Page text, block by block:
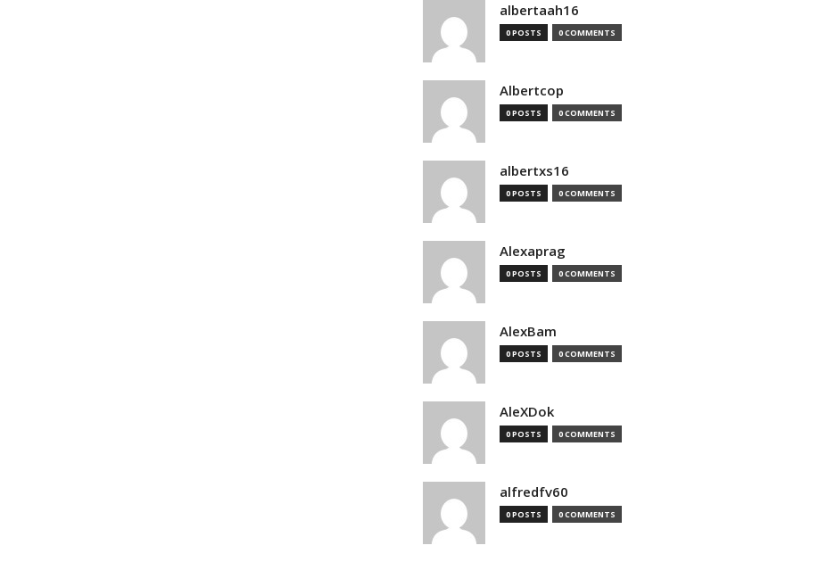
albertaah16
0 POSTS 0 COMMENTS
Albertcop
0 POSTS 0 COMMENTS
albertxs16
0 POSTS 0 COMMENTS
Alexaprag
0 POSTS 0 COMMENTS
AlexBam
0 POSTS 0 COMMENTS
AleXDok
0 POSTS 0 COMMENTS
alfredfv60
0 POSTS 0 COMMENTS